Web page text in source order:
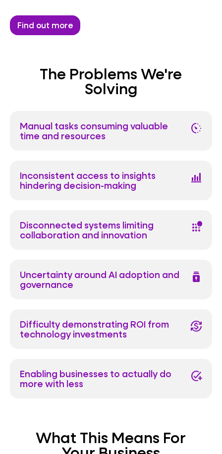
Find out more
The Problems We're
Solving
Manual tasks consuming valuable
time and resources
avg_pace
Inconsistent access to insights
hindering decision-making
bar_chart_4_bars
Disconnected systems limiting
collaboration and innovation
apps_outage
Uncertainty around AI adoption and
governance
batch_prediction
Difficulty demonstrating ROI from
technology investments
currency_exchange
Enabling businesses to actually do
more with less
add_task
What This Means For